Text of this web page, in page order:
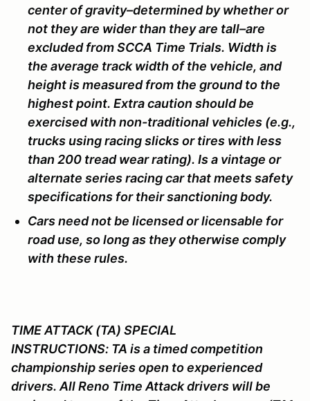
center of gravity–determined by whether or
not they are wider than they are tall–are
excluded from SCCA Time Trials. Width is
the average track width of the vehicle, and
height is measured from the ground to the
highest point. Extra caution should be
exercised with non-traditional vehicles (e.g.,
trucks using racing slicks or tires with less
than 200 tread wear rating). Is a vintage or
alternate series racing car that meets safety
specifications for their sanctioning body.
Cars need not be licensed or licensable for
road use, so long as they otherwise comply
with these rules.
TIME ATTACK (TA) SPECIAL
INSTRUCTIONS: TA is a timed competition
championship series open to experienced
drivers. All Reno Time Attack drivers will be